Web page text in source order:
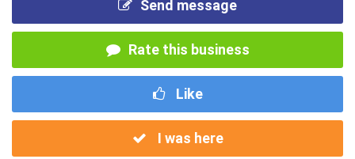
Send message
Rate this business
Like
I was here